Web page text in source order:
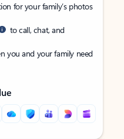
for your family’s photos
to call, chat, and
you and your family need